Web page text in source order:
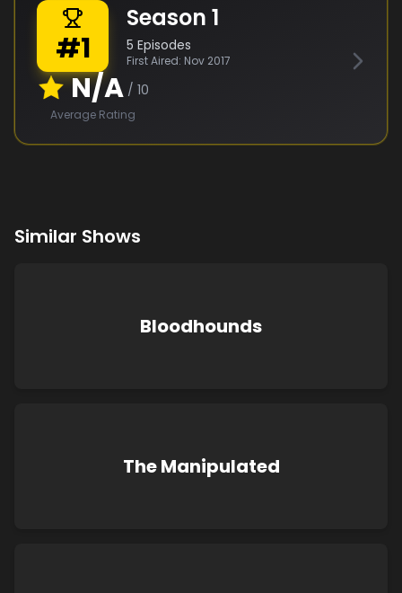
#1
Season 1
5 Episodes
First Aired: Nov 2017
N/A / 10
Average Rating
Similar Shows
Bloodhounds
The Manipulated